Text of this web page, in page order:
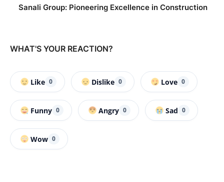
Sanali Group: Pioneering Excellence in Construction
WHAT'S YOUR REACTION?
Like 0 Dislike 0 Love 0
Funny 0 Angry 0 Sad 0
Wow 0